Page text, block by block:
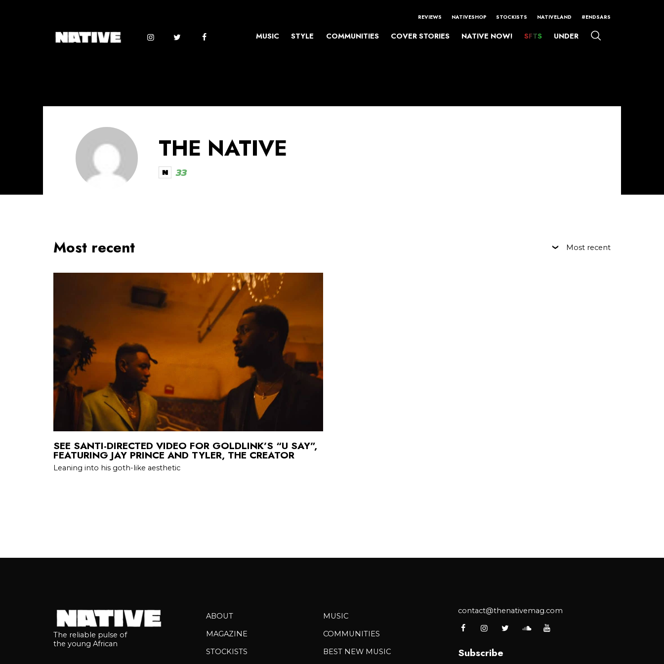
REVIEWS NATIVESHOP STOCKISTS NATIVELAND #ENDSARS
MUSIC STYLE COMMUNITIES COVER STORIES NATIVE NOW! SFTS UNDER
THE NATIVE
33
Most recent Most recent
SEE SANTI-DIRECTED VIDEO FOR GOLDLINK’S “U SAY”,
FEATURING JAY PRINCE AND TYLER, THE CREATOR
Leaning into his goth-like aesthetic
The reliable pulse of
the young African
ABOUT
MAGAZINE
STOCKISTS
MUSIC
COMMUNITIES
BEST NEW MUSIC
contact@thenativemag.com
Subscribe